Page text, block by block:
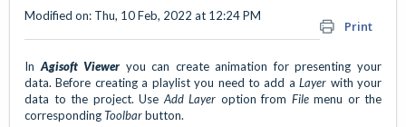
Print
Modified on: Thu, 10 Feb, 2022 at 12:24 PM
InAgisoft Viewer you can create animation for presenting your
data. Before creating a playlist you need to add aLayer with your
data to the project. UseAdd Layer option from Filemenu or the
correspondingToolbarbutton.